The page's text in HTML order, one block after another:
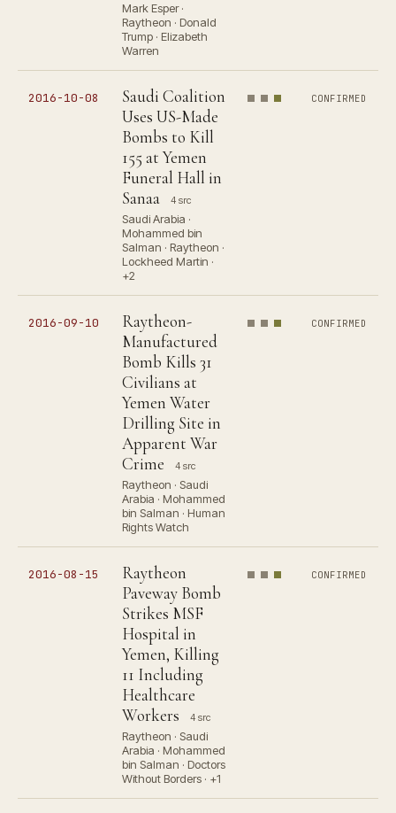
Mark Esper ·
Raytheon · Donald
Trump · Elizabeth
Warren
2016-10-08
Saudi Coalition
Uses US-Made
Bombs to Kill
155 at Yemen
Funeral Hall in
Sanaa
4 src
Saudi Arabia ·
Mohammed bin
Salman · Raytheon ·
Lockheed Martin ·
+2
CONFIRMED
2016-09-10
Raytheon-
Manufactured
Bomb Kills 31
Civilians at
Yemen Water
Drilling Site in
Apparent War
Crime
4 src
Raytheon · Saudi
Arabia · Mohammed
bin Salman · Human
Rights Watch
CONFIRMED
2016-08-15
Raytheon
Paveway Bomb
Strikes MSF
Hospital in
Yemen, Killing
11 Including
Healthcare
Workers
4 src
Raytheon · Saudi
Arabia · Mohammed
bin Salman · Doctors
Without Borders · +1
CONFIRMED